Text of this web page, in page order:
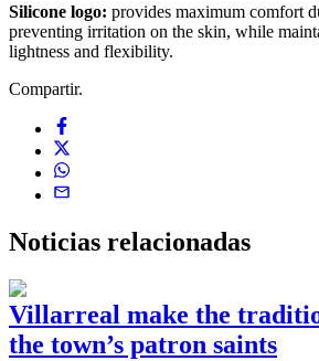
Silicone logo: provides maximum comfort
preventing irritation on the skin, while
lightness and flexibility.
Compartir.
Noticias relacionadas
Villarreal make the
the town’s patron saints